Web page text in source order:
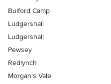
Bulford Camp
Ludgershall
Ludgershall
Pewsey
Redlynch
Morgan's Vale